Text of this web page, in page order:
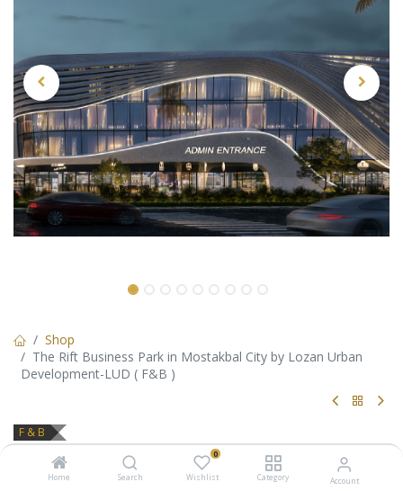
Home Search
0
Wishlist Category Account
Shop
The Rift Business Park in Mostakbal City by Lozan Urban
Development-LUD ( F&B )
F & B
The Rift Business Park in